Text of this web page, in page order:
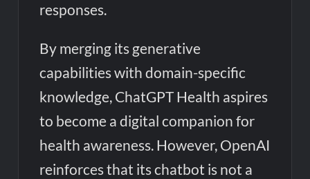
responses.
By merging its generative
capabilities with domain-specific
knowledge, ChatGPT Health aspires
to become a digital companion for
health awareness. However, OpenAI
reinforces that its chatbot is not a